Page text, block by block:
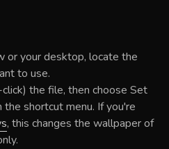
or your desktop, locate the
to use.
the file, then choose Set
shortcut menu. If you're
, this changes the wallpaper of